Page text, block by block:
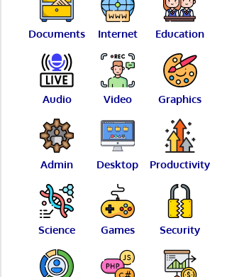
Documents Internet Education
Audio Video Graphics
Admin Desktop Productivity
Science Games Security